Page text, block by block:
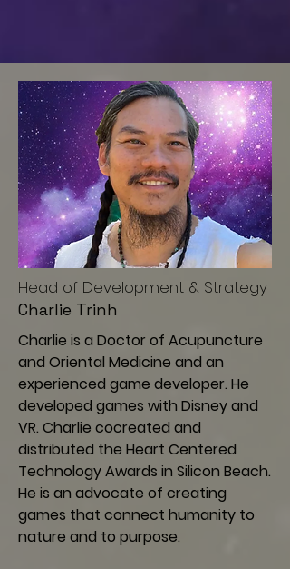
Head of Development & Strategy
Charlie Trinh
Charlie is a Doctor of Acupuncture
and Oriental Medicine and an
experienced game developer. He
developed games with Disney and
VR. Charlie cocreated and
distributed the Heart Centered
Technology Awards in Silicon Beach.
He is an advocate of creating
games that connect humanity to
nature and to purpose.